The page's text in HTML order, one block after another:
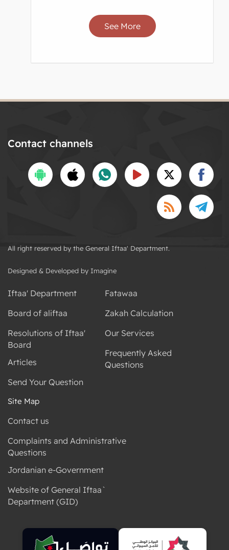
See More
Contact channels
All right reserved by the General Iftaa' Department.
Designed & Developed by Imagine
Iftaa' Department
Board of aliftaa
Resolutions of Iftaa'
Board
Articles
Send Your Question
Fatawaa
Zakah Calculation
Our Services
Frequently Asked
Questions
Site Map
Contact us
Complaints and Administrative
Questions
Jordanian e-Government
Website of General Iftaa`
Department (GID)